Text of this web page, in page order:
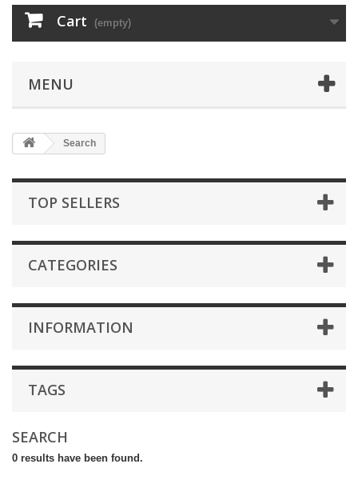
Cart (empty)
MENU
Search
TOP SELLERS
CATEGORIES
INFORMATION
TAGS
SEARCH
0 results have been found.